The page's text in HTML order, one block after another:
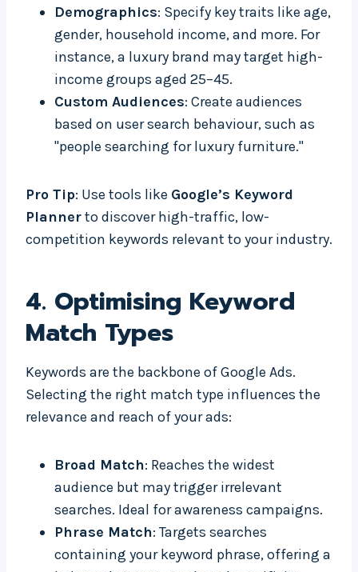
Demographics: Specify key traits like age,
gender, household income, and more. For
instance, a luxury brand may target high-
income groups aged 25–45.
Custom Audiences: Create audiences
based on user search behaviour, such as
"people searching for luxury furniture."
Pro Tip: Use tools like Google’s Keyword
Plannerto discover high-traffic, low-
competition keywords relevant to your industry.
4. Optimising Keyword
Match Types
Keywords are the backbone of Google Ads.
Selecting the right match type influences the
relevance and reach of your ads:
Broad Match: Reaches the widest
audience but may trigger irrelevant
searches. Ideal for awareness campaigns.
Phrase Match: Targets searches
containing your keyword phrase, offering a